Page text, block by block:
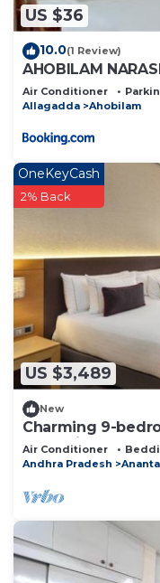
US $36
10.0(1 Review)
AHOBILAM
NANDHAN AC
Air Conditioner
Allagadda
Ahobilam
US $3,489
OneKeyCash
2% Back
New
Charming 9-
fantastic
Air Conditioner
Andhra Pradesh